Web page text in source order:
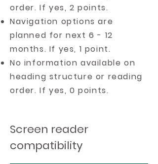
order. If yes, 2 points.
Navigation options are
planned for next 6 - 12
months. If yes, 1 point.
No information available on
heading structure or reading
order. If yes, 0 points.
Screen reader
compatibility